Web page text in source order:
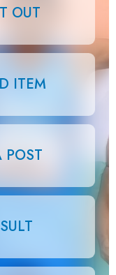
OUT
ITEM
POST